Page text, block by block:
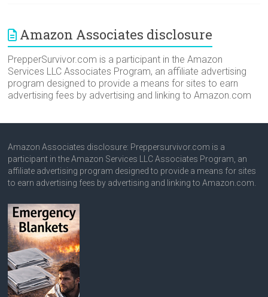
Amazon Associates disclosure
PrepperSurvivor.com is a participant in the Amazon
Services LLC Associates Program, an affiliate advertising
program designed to provide a means for sites to earn
advertising fees by advertising and linking to Amazon.com
Amazon Associates disclosure: Preppersurvivor.com is a
participant in the Amazon Services LLC Associates Program, an
affiliate advertising program designed to provide a means for sites
to earn advertising fees by advertising and linking to Amazon.com.